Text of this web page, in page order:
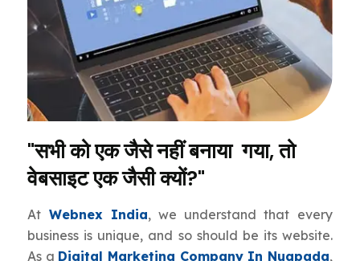
"सभी को एक जैसे नहीं बनाया गया, तो
वेबसाइट एक जैसी क्यों?"
At Webnex India, we understand that every
business is unique, and so should be its website.
As a Digital Marketing Company In Nuapada,